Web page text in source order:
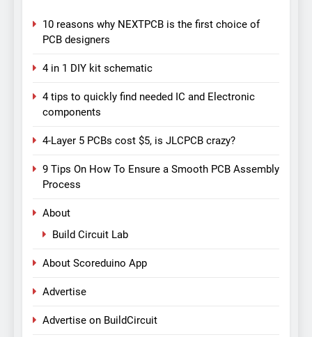
10 reasons why NEXTPCB is the first choice of
PCB designers
4 in 1 DIY kit schematic
4 tips to quickly find needed IC and Electronic
components
4-Layer 5 PCBs cost $5, is JLCPCB crazy?
9 Tips On How To Ensure a Smooth PCB Assembly
Process
About
Build Circuit Lab
About Scoreduino App
Advertise
Advertise on BuildCircuit